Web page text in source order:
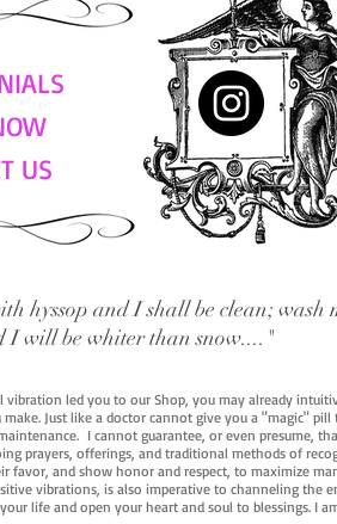
US
hyssop and I shall be clean; wash
I will be whiter than snow...."
vibration led you to our Shop, you may already
Just like a doctor cannot give you a "magic"
I cannot guarantee, or even presume,
prayers, offerings, and traditional methods of
favor, and show honor and respect, to maximize
vibrations, is also imperative to channeling the
your life and open your heart and soul to blessings. I